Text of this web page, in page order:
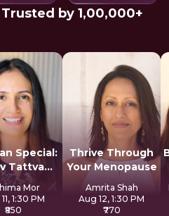
by 1,00,000+
Special:
Tattva
Mor
1:30 PM
₹850
Thrive Through
Your Menopause
Amrita Shah
Aug 12, 1:30 PM
₹770